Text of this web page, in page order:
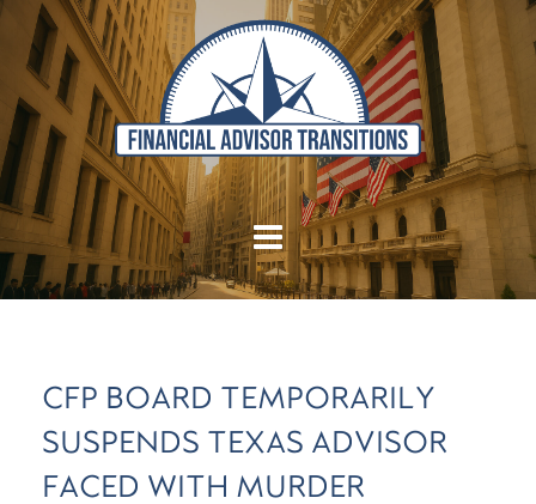
CFP BOARD TEMPORARILY
SUSPENDS TEXAS ADVISOR
FACED WITH MURDER